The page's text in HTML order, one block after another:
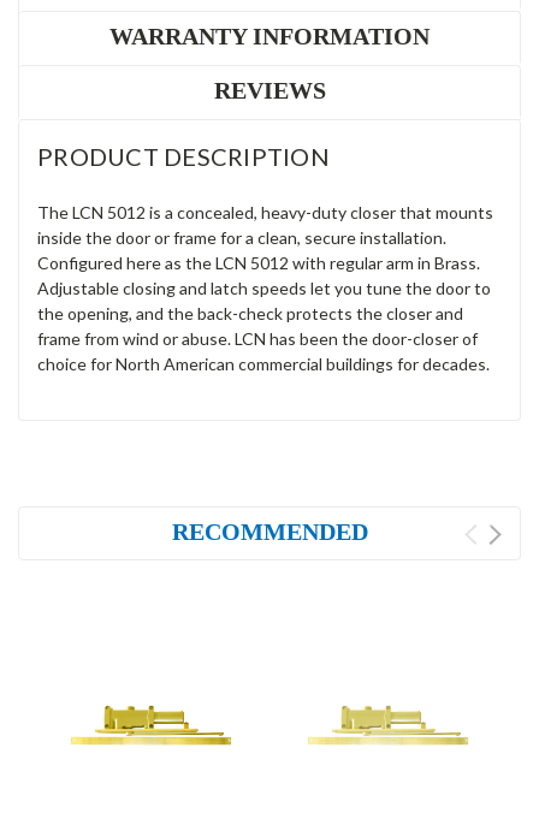
WARRANTY INFORMATION
REVIEWS
PRODUCT DESCRIPTION
The LCN 5012 is a concealed, heavy-duty closer that mounts
inside the door or frame for a clean, secure installation.
Configured here as the LCN 5012 with regular arm in Brass.
Adjustable closing and latch speeds let you tune the door to
the opening, and the back-check protects the closer and
frame from wind or abuse. LCN has been the door-closer of
choice for North American commercial buildings for decades.
RECOMMENDED